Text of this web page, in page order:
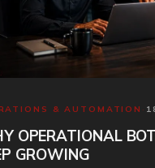
& AUTOMATION ·
OPERATIONAL
GROWING